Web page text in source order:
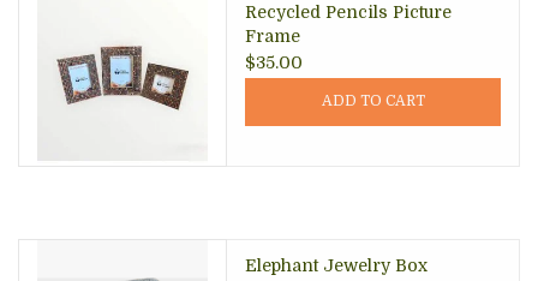
Recycled Pencils Picture
Frame
$35.00
ADD TO CART
Elephant Jewelry Box